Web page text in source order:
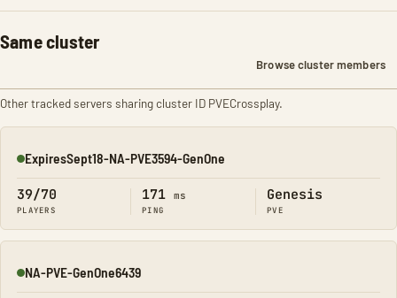
Same cluster
Browse cluster members
Other tracked servers sharing cluster ID PVECrossplay.
Online
ExpiresSept18-NA-PVE3594-GenOne
39/70
PLAYERS
171 ms
PING
Genesis
PVE
Online
NA-PVE-GenOne6439